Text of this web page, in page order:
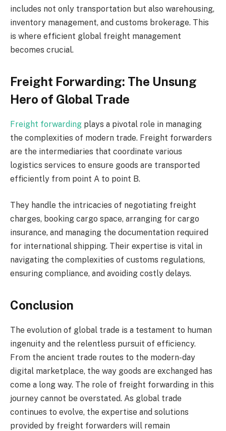
includes not only transportation but also warehousing,
inventory management, and customs brokerage. This
is where efficient global freight management
becomes crucial.
Freight Forwarding: The Unsung
Hero of Global Trade
Freight forwarding plays a pivotal role in managing
the complexities of modern trade. Freight forwarders
are the intermediaries that coordinate various
logistics services to ensure goods are transported
efficiently from point A to point B.
They handle the intricacies of negotiating freight
charges, booking cargo space, arranging for cargo
insurance, and managing the documentation required
for international shipping. Their expertise is vital in
navigating the complexities of customs regulations,
ensuring compliance, and avoiding costly delays.
Conclusion
The evolution of global trade is a testament to human
ingenuity and the relentless pursuit of efficiency.
From the ancient trade routes to the modern-day
digital marketplace, the way goods are exchanged has
come a long way. The role of freight forwarding in this
journey cannot be overstated. As global trade
continues to evolve, the expertise and solutions
provided by freight forwarders will remain